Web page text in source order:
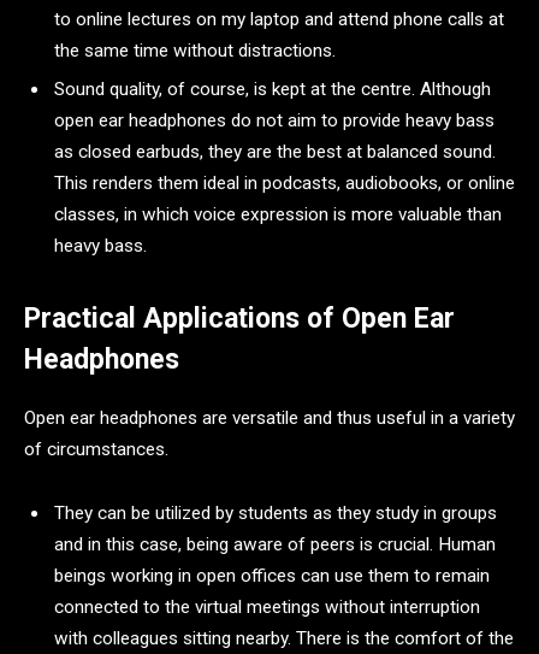
to online lectures on my laptop and attend phone calls at
the same time without distractions.
Sound quality, of course, is kept at the centre. Although
open ear headphones do not aim to provide heavy bass
as closed earbuds, they are the best at balanced sound.
This renders them ideal in podcasts, audiobooks, or online
classes, in which voice expression is more valuable than
heavy bass.
Practical Applications of Open Ear
Headphones
Open ear headphones are versatile and thus useful in a variety
of circumstances.
They can be utilized by students as they study in groups
and in this case, being aware of peers is crucial. Human
beings working in open offices can use them to remain
connected to the virtual meetings without interruption
with colleagues sitting nearby. There is the comfort of the